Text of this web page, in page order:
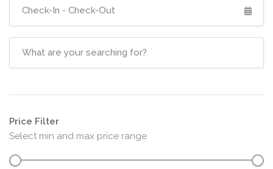
Price Filter
Select min and max price range